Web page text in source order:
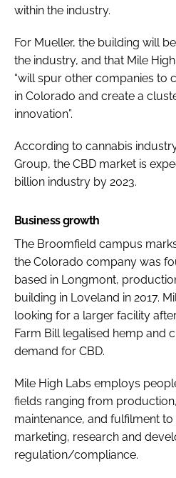
within the industry.
For Mueller, the building will
the industry, and that Mile
“will spur other companies to
in Colorado and create a
innovation”.
According to cannabis
Group, the CBD market is
billion industry by 2023.
Business growth
The Broomfield campus
the Colorado company was
based in Longmont,
building in Loveland in 2017.
looking for a larger facility
Farm Bill legalised hemp and
demand for CBD.
Mile High Labs employs
fields ranging from
maintenance, and fulfilment
marketing, research and
regulation/compliance.